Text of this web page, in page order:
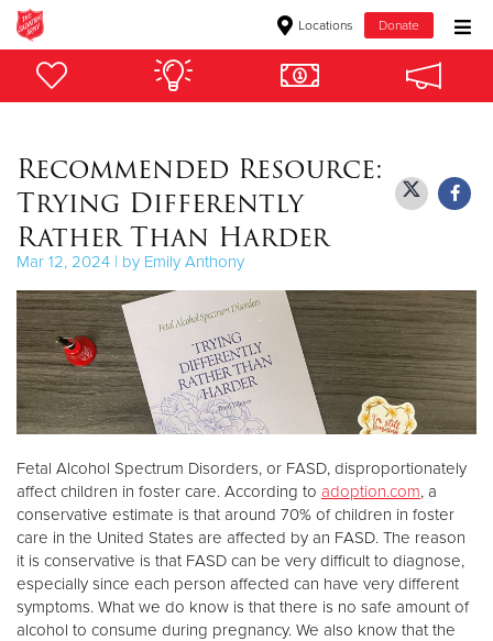
Locations Donate
Donate Goods
Donate Clothing, Furniture & Household Items
$500
$250
$100
$50
Other
Donate
Recommended Resource:
Trying Differently
Rather Than Harder
Mar 12, 2024 | by Emily Anthony
Fetal Alcohol Spectrum Disorders, or FASD, disproportionately
affect children in foster care. According to adoption.com, a
conservative estimate is that around 70% of children in foster
care in the United States are affected by an FASD. The reason
it is conservative is that FASD can be very difficult to diagnose,
especially since each person affected can have very different
symptoms. What we do know is that there is no safe amount of
alcohol to consume during pregnancy. We also know that the